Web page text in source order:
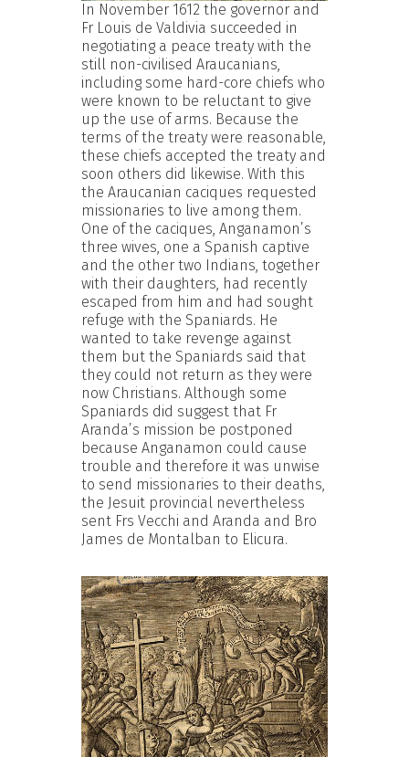
In November 1612 the governor and
Fr Louis de Valdivia succeeded in
negotiating a peace treaty with the
still non-civilised Araucanians,
including some hard-core chiefs who
were known to be reluctant to give
up the use of arms. Because the
terms of the treaty were reasonable,
these chiefs accepted the treaty and
soon others did likewise. With this
the Araucanian caciques requested
missionaries to live among them.
One of the caciques, Anganamon’s
three wives, one a Spanish captive
and the other two Indians, together
with their daughters, had recently
escaped from him and had sought
refuge with the Spaniards. He
wanted to take revenge against
them but the Spaniards said that
they could not return as they were
now Christians. Although some
Spaniards did suggest that Fr
Aranda’s mission be postponed
because Anganamon could cause
trouble and therefore it was unwise
to send missionaries to their deaths,
the Jesuit provincial nevertheless
sent Frs Vecchi and Aranda and Bro
James de Montalban to Elicura.